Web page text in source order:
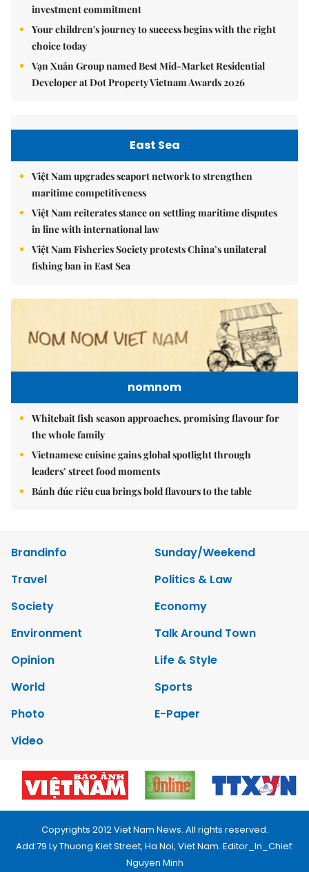
investment commitment
Your children's journey to success begins with the right
choice today
Vạn Xuân Group named Best Mid-Market Residential
Developer at Dot Property Vietnam Awards 2026
East Sea
Việt Nam upgrades seaport network to strengthen
maritime competitiveness
Việt Nam reiterates stance on settling maritime disputes
in line with international law
Việt Nam Fisheries Society protests China’s unilateral
fishing ban in East Sea
nomnom
Whitebait fish season approaches, promising flavour for
the whole family
Vietnamese cuisine gains global spotlight through
leaders’ street food moments
Bánh đúc riêu cua brings bold flavours to the table
Brandinfo
Sunday/Weekend
Travel
Politics & Law
Society
Economy
Environment
Talk Around Town
Opinion
Life & Style
World
Sports
Photo
E-Paper
Video
Copyrights 2012 Viet Nam News. All rights reserved.
Add:79 Ly Thuong Kiet Street, Ha Noi, Viet Nam. Editor_In_Chief:
Nguyen Minh